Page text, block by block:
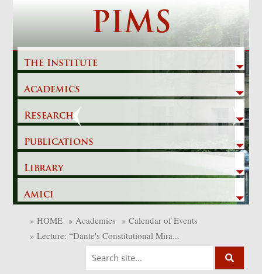
PIMS
The Institute
Academics
Research
Publications
Library
Amici
Previous
» HOME » Academics » Calendar of Events
» Lecture: “Dante's Constitutional Mira...